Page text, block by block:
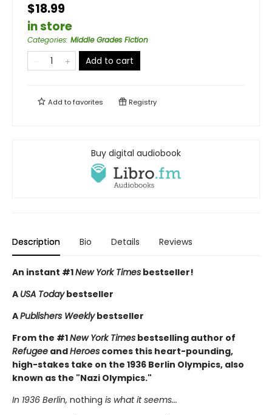
$18.99
in store
Categories: Middle Grades Fiction
Add to cart
Add tofavorites Registry
Buy digital audiobook
Description Bio Details Reviews
An instant #1New York Times bestseller!
A USA Todaybestseller
APublishers Weeklybestseller
From the #1New York Times bestselling author of
Refugee andHeroes comes this heart-pounding,
high-stakes take on the 1936 Berlin Olympics, also
known as the "Nazi Olympics."
In 1936 Berlin, nothing is what it seems...